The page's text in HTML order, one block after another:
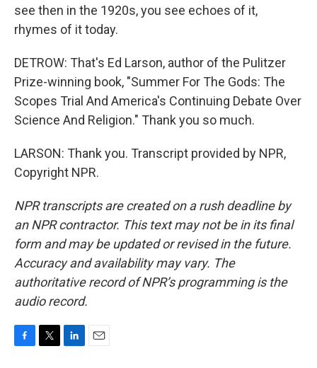
see then in the 1920s, you see echoes of it,
rhymes of it today.
DETROW: That's Ed Larson, author of the Pulitzer
Prize-winning book, "Summer For The Gods: The
Scopes Trial And America's Continuing Debate Over
Science And Religion." Thank you so much.
LARSON: Thank you. Transcript provided by NPR,
Copyright NPR.
NPR transcripts are created on a rush deadline by
an NPR contractor. This text may not be in its final
form and may be updated or revised in the future.
Accuracy and availability may vary. The
authoritative record of NPR’s programming is the
audio record.